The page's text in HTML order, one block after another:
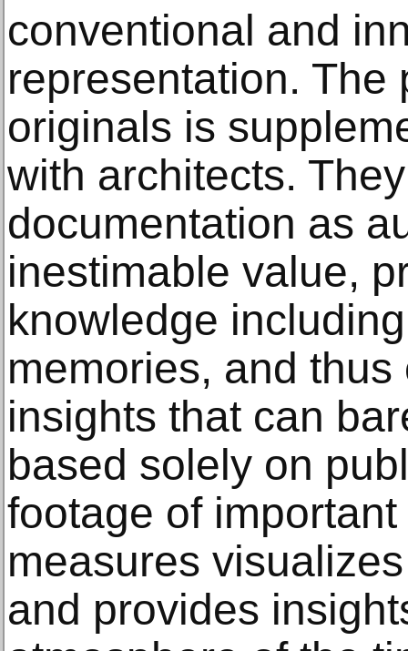
conventional and
representation. The
originals is
with architects.
documentation as
inestimable value,
knowledge
memories, and
insights that can
based solely on
footage of
measures
and provides